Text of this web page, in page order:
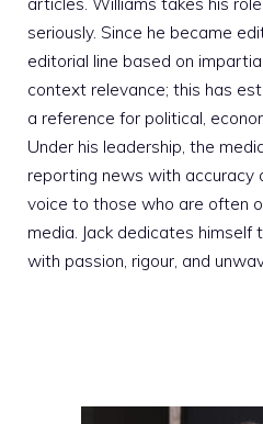
seriously. Since he became
editorial line based on
context relevance; this has
a reference for political,
Under his leadership, the
reporting news with accuracy
voice to those who are often
media. Jack dedicates himself
with passion, rigour, and